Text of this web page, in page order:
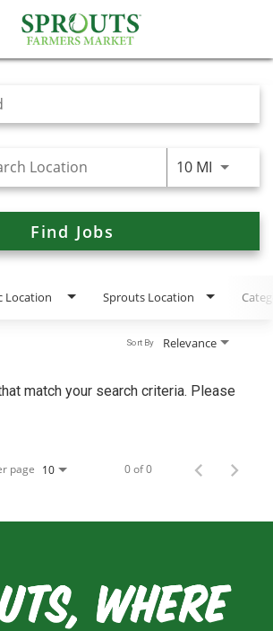
10 MIUse
Find Jobs
Location Sprouts Location
Relevance
Sort By
match your search criteria. Please
page 10 0 of 0